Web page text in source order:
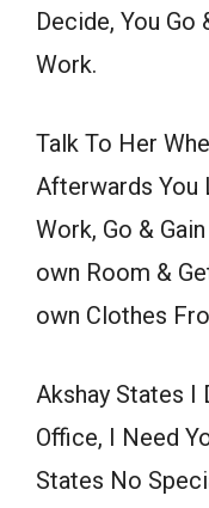
Decide, You Go
Work.
Talk To Her
Afterwards You
Work, Go &
own Room &
own Clothes
Akshay States I
Office, I Need
States No